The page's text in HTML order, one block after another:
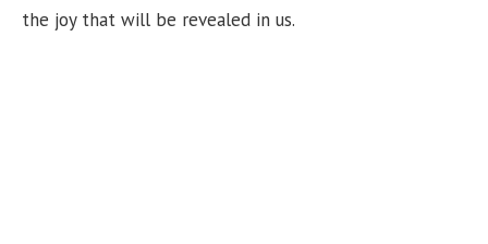
the joy that will be revealed in us.